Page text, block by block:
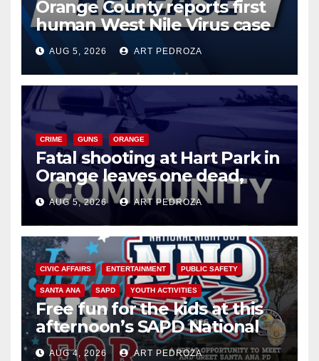
Orange County reports first
human West Nile Virus case
of 2026: what you need to
know
AUG 5, 2026 ART PEDROZA
CRIME GUNS ORANGE
Fatal shooting at Hart Park in
Orange leaves one dead,
suspect arrested
AUG 5, 2026 ART PEDROZA
CIVIC AFFAIRS ENTERTAINMENT PUBLIC SAFETY
SANTA ANA SAPD YOUTH ACTIVITIES
Free fun for the kids at this
afternoon’s SAPD National
Night Out at Jerome Park
AUG 4, 2026 ART PEDROZA